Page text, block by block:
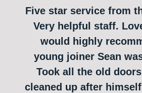
Five star service from
Very helpful staff.
would highly
young joiner Sean
Took all the old
cleaned up after